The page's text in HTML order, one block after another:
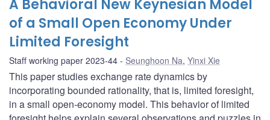
A Behavioral New Keynesian Model
of a Small Open Economy Under
Limited Foresight
Staff working paper 2023-44 Seunghoon Na, Yinxi Xie
This paper studies exchange rate dynamics by
incorporating bounded rationality, that is, limited foresight,
in a small open-economy model. This behavior of limited